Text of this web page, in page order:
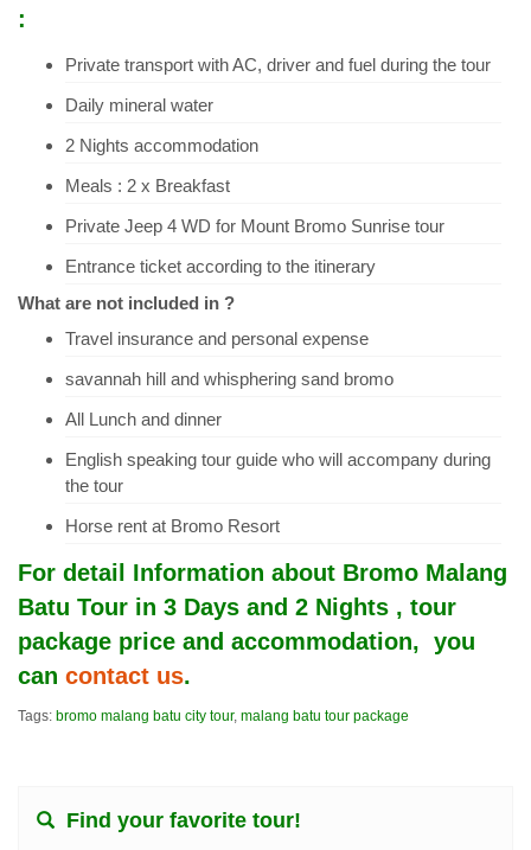
:
Private transport with AC, driver and fuel during the tour
Daily mineral water
2 Nights accommodation
Meals : 2 x Breakfast
Private Jeep 4 WD for Mount Bromo Sunrise tour
Entrance ticket according to the itinerary
What are not included in ?
Travel insurance and personal expense
savannah hill and whisphering sand bromo
All Lunch and dinner
English speaking tour guide who will accompany during
the tour
Horse rent at Bromo Resort
For detail Information about Bromo Malang
Batu Tour in 3 Days and 2 Nights , tour
package price and accommodation, you
can contact us.
Tags: bromo malang batu city tour, malang batu tour package
Find your favorite tour!